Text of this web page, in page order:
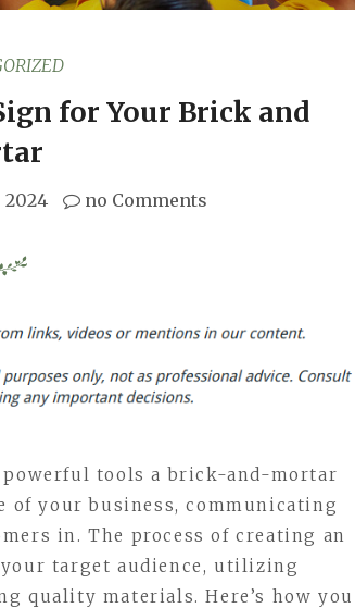
for Your Brick and
2024 no Comments
tools a brick-and-mortar
of your business, communicating
in. The process of creating an
target audience, utilizing
quality materials. Here’s how you